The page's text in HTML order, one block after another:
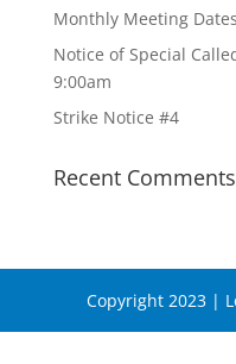
Monthly Meeting Dates
Notice of Special
9:00am
Strike Notice #4
Recent Comments
Copyright 2023 |